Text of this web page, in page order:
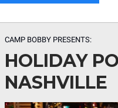
CAMP BOBBY PRESENTS:
HOLIDAY
NASHVILLE